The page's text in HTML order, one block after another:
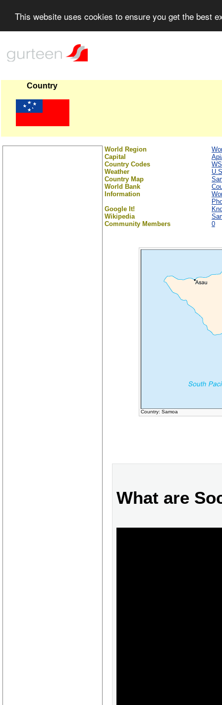
This website uses cookies to ensure you get the best
Country
World Region
Capital
Country Codes
WS
Weather
Country Map
World Bank
Information
Google It!
Wikipedia
Community Members
0
Country: Samoa
What are